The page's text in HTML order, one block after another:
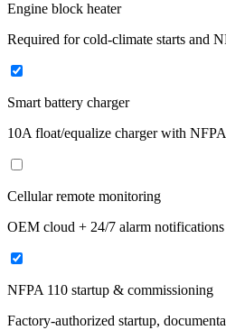
Engine block heater
Required for cold-climate starts and
Smart battery charger
10A float/equalize charger with
Cellular remote monitoring
OEM cloud + 24/7 alarm notifications
NFPA 110 startup & commissioning
Factory-authorized startup,